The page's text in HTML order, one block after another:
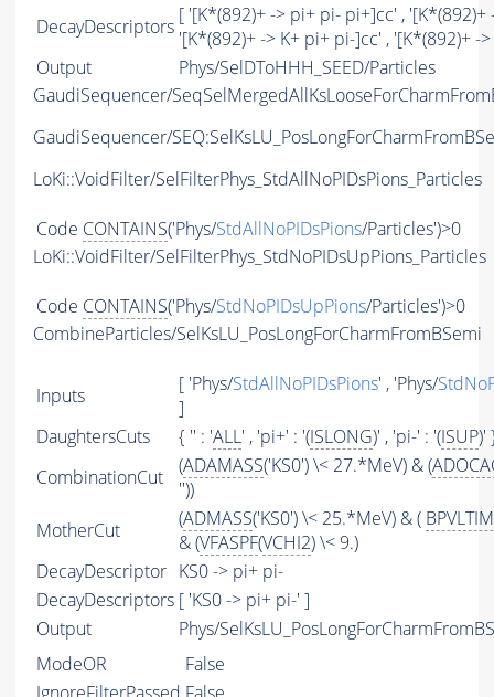
DecayDescriptors [ '[K*(892)+ -> pi+ pi- pi+]cc' , '[K*(892)+
'[K*(892)+ -> K+ pi+ pi-]cc' , '[K*(892)+ -
Output
Phys/SelDToHHH_SEED/Particles
GaudiSequencer/
GaudiSequencer/
LoKi::VoidFilter/SelFilterPhys_StdAllNoPIDsPions_Particles
Code CONTAINS('Phys/StdAllNoPIDsPions/Particles')>0
LoKi::VoidFilter/SelFilterPhys_StdNoPIDsUpPions_Particles
Code CONTAINS('Phys/StdNoPIDsUpPions/Particles')>0
CombineParticles/SelKsLU_PosLongForCharmFromBSemi
Inputs [ 'Phys/StdAllNoPIDsPions' , 'Phys/
]
DaughtersCuts
{ '' : 'ALL' , 'pi+' : '(ISLONG)' , 'pi-' : '(ISUP)'
CombinationCut
(ADAMASS('KS0') \< 27.*MeV) & (
''))
MotherCut
(ADMASS('KS0') \< 25.*MeV) & (
& (VFASPF(VCHI2) \< 9.)
DecayDescriptor KS0 -> pi+ pi-
DecayDescriptors [ 'KS0 -> pi+ pi-' ]
Output
Phys/
ModeOR
False